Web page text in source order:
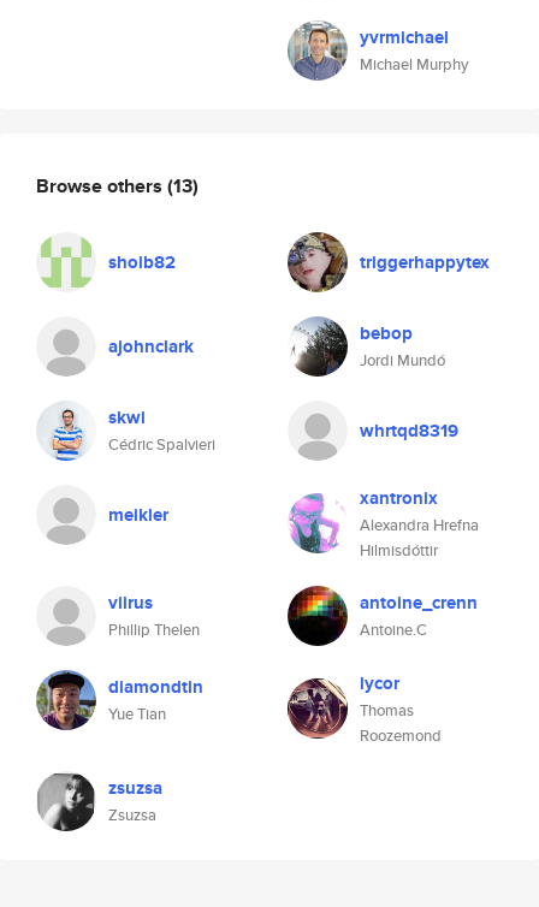
yvrmichael
Michael Murphy
Browse others (13)
shoib82 triggerhappytex
ajohnclark bebop
Jordi Mundó
skwi
Cédric Spalvieri
whrtqd8319
meikler
xantronix
Alexandra Hrefna
Hilmisdóttir
viirus
Phillip Thelen
antoine_crenn
Antoine.C
diamondtin
Yue Tian
lycor
Thomas
Roozemond
zsuzsa
Zsuzsa